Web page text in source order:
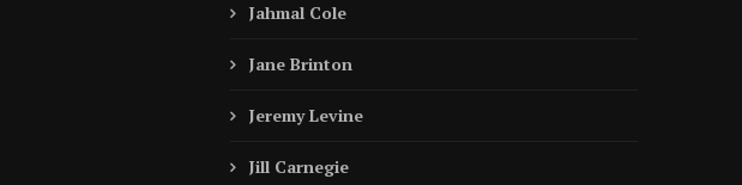
Jahmal Cole
Jane Brinton
Jeremy Levine
Jill Carnegie